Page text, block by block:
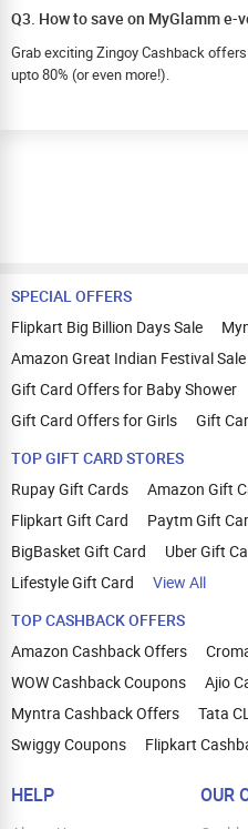
Q3. How to save on MyGlamm e-
Grab exciting Zingoy Cashback
upto 80% (or even more!).
SPECIAL OFFERS
Flipkart Big Billion Days Sale
Amazon Great Indian Festival Sale
Gift Card Offers for Baby Shower
Gift Card Offers for Girls
Gift
TOP GIFT CARD STORES
Rupay Gift Cards
Amazon Gift
Flipkart Gift Card
Paytm Gift
BigBasket Gift Card
Uber Gift
Lifestyle Gift Card
View All
TOP CASHBACK OFFERS
Amazon Cashback Offers
WOW Cashback Coupons
Ajio
Myntra Cashback Offers
Tata
Swiggy Coupons
Flipkart
HELP OUR